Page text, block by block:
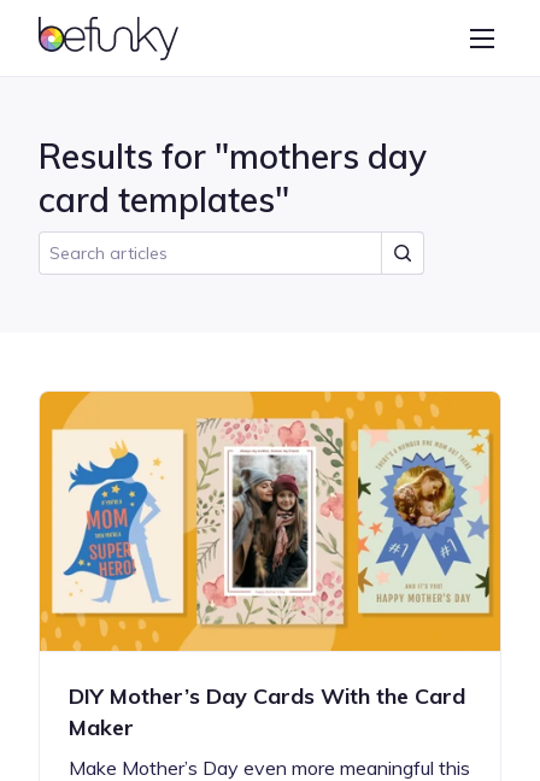
BeFunky
Collage Maker
Results for "mothers day
card templates"
DIY Mother’s Day Cards With the Card
Maker
Make Mother’s Day even more meaningful this